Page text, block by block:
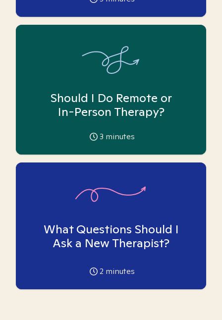
Should I Do Remote or
In-Person Therapy?
3 minutes
What Questions Should I
Ask a New Therapist?
2 minutes